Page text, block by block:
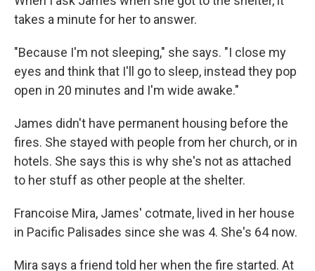
takes a minute for her to answer.
"Because I'm not sleeping," she says. "I close my
eyes and think that I'll go to sleep, instead they pop
open in 20 minutes and I'm wide awake."
James didn't have permanent housing before the
fires. She stayed with people from her church, or in
hotels. She says this is why she's not as attached
to her stuff as other people at the shelter.
Francoise Mira, James' cotmate, lived in her house
in Pacific Palisades since she was 4. She's 64 now.
Mira says a friend told her when the fire started. At